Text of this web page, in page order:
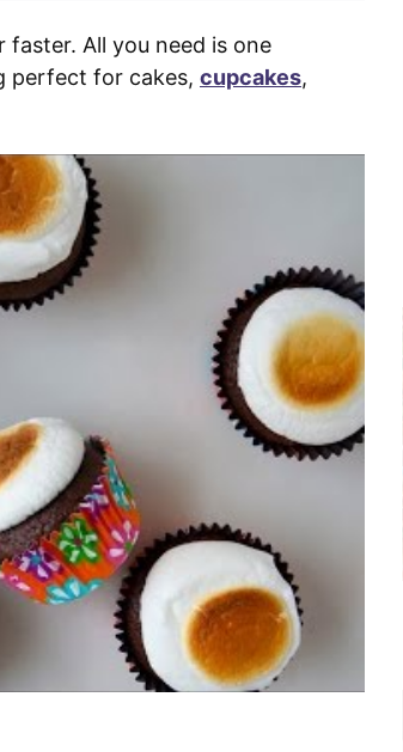
faster. All you need is one
perfect for cakes, cupcakes,